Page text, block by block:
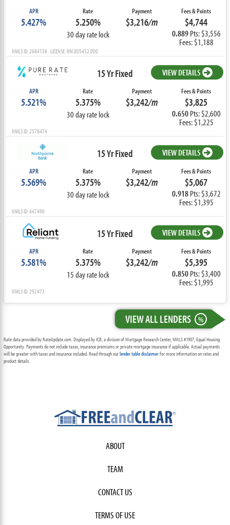
APR
5.427%
Rate
5.250%
30 day rate lock
Payment
$3,216/m
Fees & Points
$4,744
0.889Pts: $3,556
Fees: $1,188
NMLS ID: 2684156 LICENSE: RM.805452.000
15 Yr Fixed VIEW DETAILS
APR
5.521%
Rate
5.375%
30 day rate lock
Payment
$3,242/m
Fees & Points
$3,825
0.650Pts: $2,600
Fees: $1,225
NMLS ID: 2578474
15 Yr Fixed VIEW DETAILS
APR
5.569%
Rate
5.375%
30 day rate lock
Payment
$3,242/m
Fees & Points
$5,067
0.918Pts: $3,672
Fees: $1,395
NMLS ID: 447490
15 Yr Fixed VIEW DETAILS
APR
5.581%
Rate
5.375%
15 day rate lock
Payment
$3,242/m
Fees & Points
$5,395
0.850Pts: $3,400
Fees: $1,995
NMLS ID: 292473
VIEW ALL LENDERS %
Rate data provided by RateUpdate.com. Displayed by ICB, a division of Mortgage Research Center, NMLS #1907, Equal Housing
Opportunity. Payments do not include taxes, insurance premiums or private mortgage insurance if applicable. Actual payments
will be greater with taxes and insurance included. Read through ourlender table disclaimerfor more information on rates and
product details.
ABOUT
TEAM
CONTACT US
TERMS OF USE